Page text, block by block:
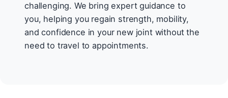
challenging. We bring expert guidance to
you, helping you regain strength, mobility,
and confidence in your new joint without the
need to travel to appointments.